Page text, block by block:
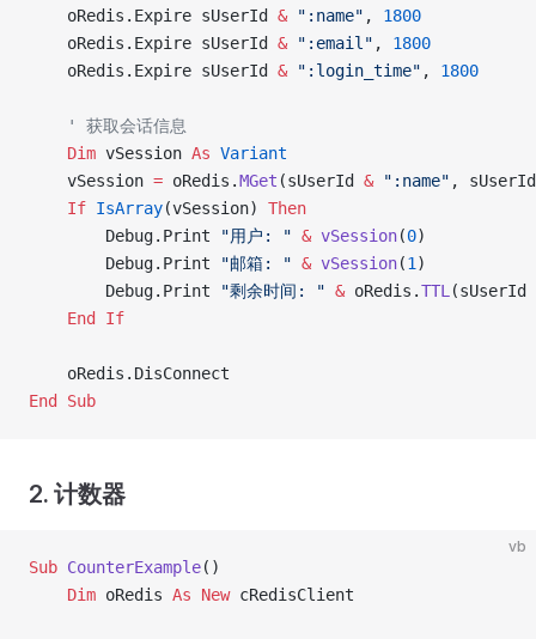
    oRedis.Expire sUserId
& ":name" , 1800
    oRedis.Expire sUserId
& ":email" , 1800
    oRedis.Expire sUserId
& ":login_time" , 1800
    ' 获取会话信息
    Dim
vSession As Variant
    vSession
= oRedis.MGet (sUserId & ":name" ,
    If
IsArray(vSession) Then
        Debug.Print
"用户: " & vSession(0)
        Debug.Print
"邮箱: " & vSession(1 )
        Debug.Print
"剩余时间: " & oRedis.TTL (sUserId
    End If
    oRedis.DisConnect
End Sub
2. 计数器
vb
Sub CounterExample()
    Dim
oRedis As New cRedisClient